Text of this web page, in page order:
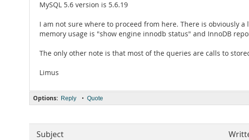
MySQL 5.6 version is 5.6.19
I am not sure where to proceed from here. There is obviously
memory usage is "show engine innodb status" and InnoDB
The only other note is that most of the queries are calls to
Limus
Options: Reply • Quote
Subject